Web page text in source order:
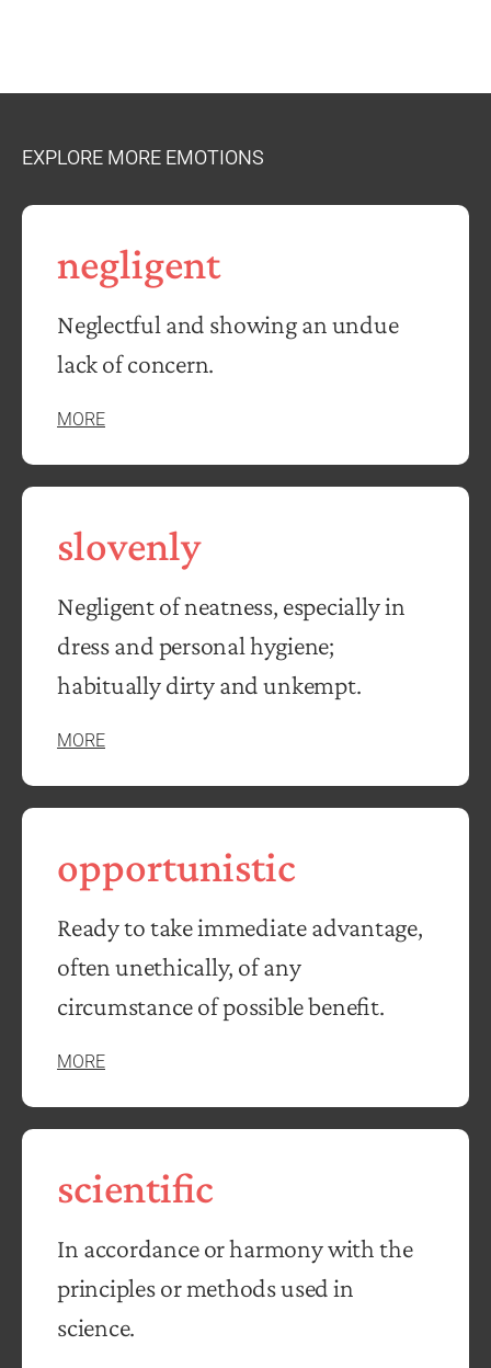
EXPLORE MORE EMOTIONS
negligent
Neglectful and showing an undue
lack of concern.
MORE
slovenly
Negligent of neatness, especially in
dress and personal hygiene;
habitually dirty and unkempt.
MORE
opportunistic
Ready to take immediate advantage,
often unethically, of any
circumstance of possible benefit.
MORE
scientific
In accordance or harmony with the
principles or methods used in
science.